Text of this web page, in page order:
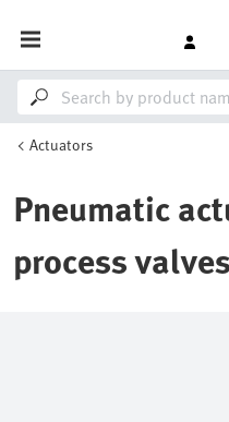
Actuators
Pneumatic
process valves